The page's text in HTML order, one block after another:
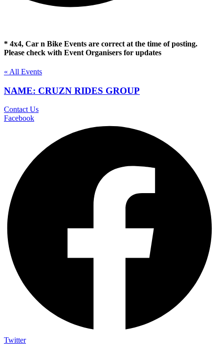
* 4x4, Car n Bike Events are correct at the time of posting.
Please check with Event Organisers for updates
« All Events
NAME: CRUZN RIDES GROUP
Contact Us
Facebook
Twitter